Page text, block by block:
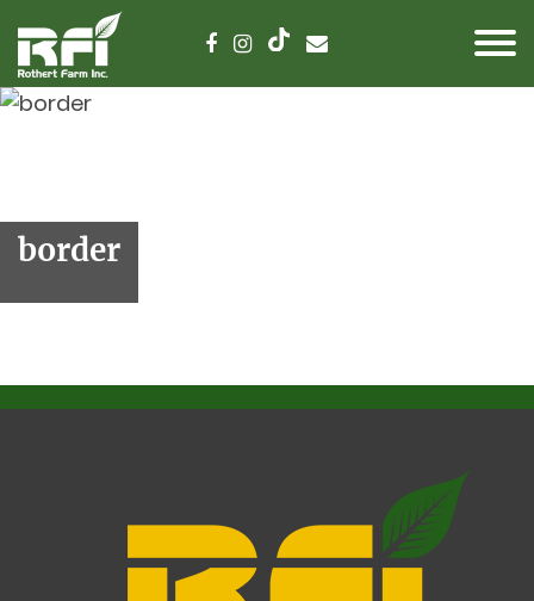
border